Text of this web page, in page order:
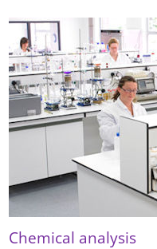
Chemical analysis